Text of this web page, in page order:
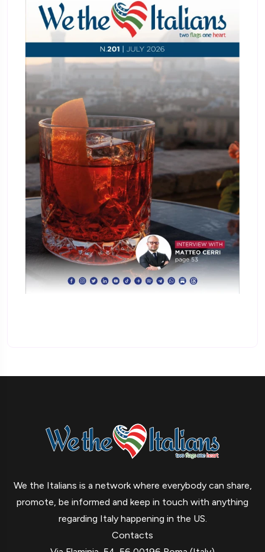
We the Italians is a network where everybody can share,
promote, be informed and keep in touch with anything
regarding Italy happening in the US.
Contacts